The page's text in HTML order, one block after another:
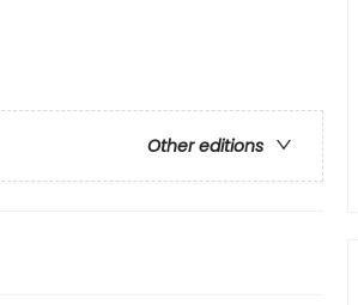
Other editions